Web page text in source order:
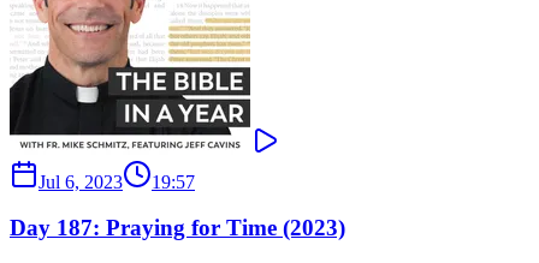
Jul 6, 2023 19:57
Day 187: Praying for Time (2023)